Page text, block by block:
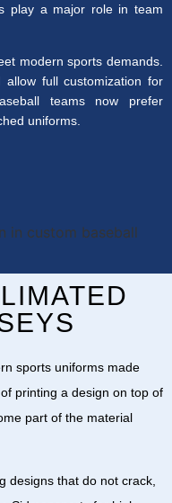
play a major role in team
modern sports demands.
full customization for
teams now prefer
uniforms.
sports uniforms made
printing a design on top of
part of the material
designs that do not crack,